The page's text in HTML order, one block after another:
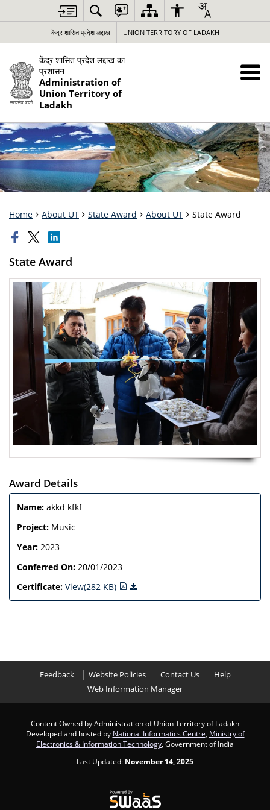
केंद्र शासित प्रदेश लद्दाख UNION TERRITORY OF LADAKH
केंद्र शासित प्रदेश लद्दाख का
प्रशासन
Administration of
Union Territory of
Ladakh
Home About UT State Award About UT State Award
State Award
Award Details
Name: akkd kfkf
Project: Music
Year: 2023
Conferred On: 20/01/2023
Certificate: View(282 KB)
Feedback Website Policies Contact Us
Help
Web Information Manager
Content Owned by Administration of Union Territory of Ladakh
Developed and hosted by National Informatics Centre Ministry of
Electronics & Information Technology , Government of India
Last Updated: November 14, 2025